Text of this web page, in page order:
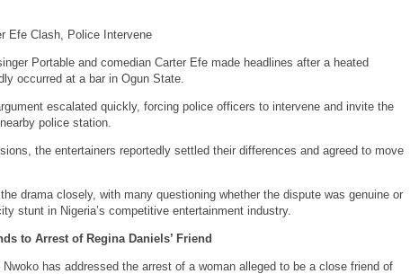
Efe Clash, Police Intervene
Portable and comedian Carter Efe made headlines after a heated
occurred at a bar in Ogun State.
escalated quickly, forcing police officers to intervene and invite the
police station.
the entertainers reportedly settled their differences and agreed to move
drama closely, with many questioning whether the dispute was genuine or
stunt in Nigeria’s competitive entertainment industry.
to Arrest of Regina Daniels’ Friend
Nwoko has addressed the arrest of a woman alleged to be a close friend of